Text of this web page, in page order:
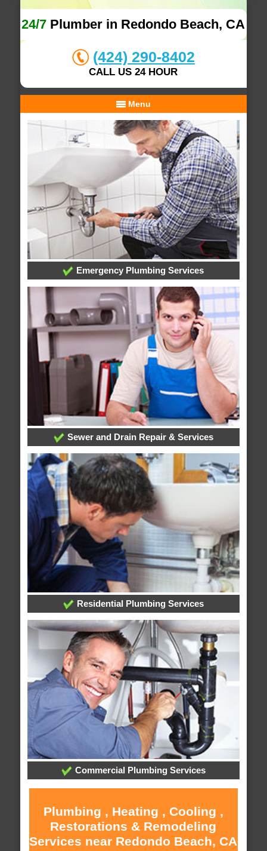
24/7 Plumber in Redondo Beach, CA
(424) 290-8402
CALL US 24 HOUR
Menu
Emergency Plumbing Services
Sewer and Drain Repair & Services
Residential Plumbing Services
Commercial Plumbing Services
Plumbing , Heating , Cooling ,
Restorations & Remodeling
Services near Redondo Beach, CA